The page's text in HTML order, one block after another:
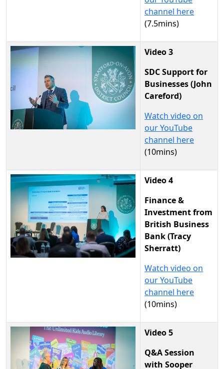
channel here
(7.5mins)
Video 3
SDC Support for
Businesses (John
Careford)
Watch video on
our YouTube
channel here
(10mins)
Video 4
Finance &
Investment from
British Business
Bank (Tracy
Sherratt)
Watch video on
our YouTube
channel here
(10mins)
Video 5
Q&A Session
with Sooper